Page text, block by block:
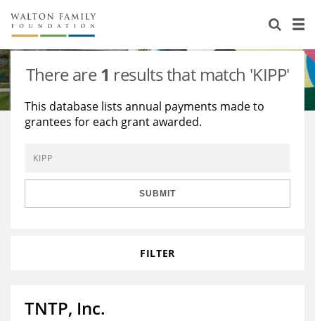
About Us
Staff
Reports & Financials
Contact Us
Stories
Education
Environment
Learning
Knowledge Center
Grants
There are1 results that match 'KIPP'
This database lists annual payments made to
grantees for each grant awarded.
SUBMIT
FILTER
TNTP, Inc.